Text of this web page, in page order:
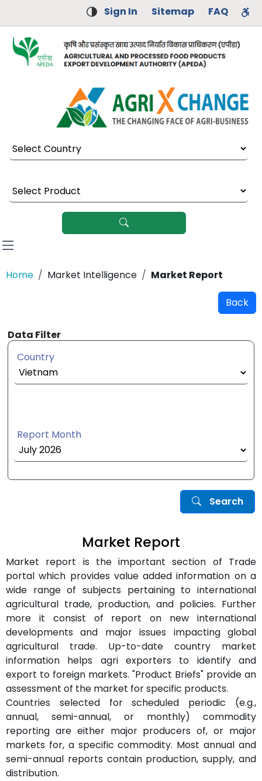
Sign In Sitemap FAQ
Select Country
Select Product
Home Market Intelligence Market Report
Back
Data Filter
Country
Report Month
Search
Market Report
Market report is the important section of Trade
portal which provides value added information on a
wide range of subjects pertaining to international
agricultural trade, production, and policies. Further
more it consist of report on new international
developments and major issues impacting global
agricultural trade. Up-to-date country market
information helps agri exporters to identify and
export to foreign markets. "Product Briefs" provide an
assessment of the market for specific products.
Countries selected for scheduled periodic (e.g.,
annual, semi-annual, or monthly) commodity
reporting are either major producers of, or major
markets for, a specific commodity. Most annual and
semi-annual reports contain production, supply, and
distribution.